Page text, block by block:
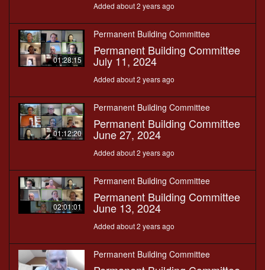
Added about 2 years ago
01:28:15
Permanent Building Committee
Permanent Building Committee
July 11, 2024
Added about 2 years ago
01:12:20
Permanent Building Committee
Permanent Building Committee
June 27, 2024
Added about 2 years ago
02:01:01
Permanent Building Committee
Permanent Building Committee
June 13, 2024
Added about 2 years ago
Permanent Building Committee